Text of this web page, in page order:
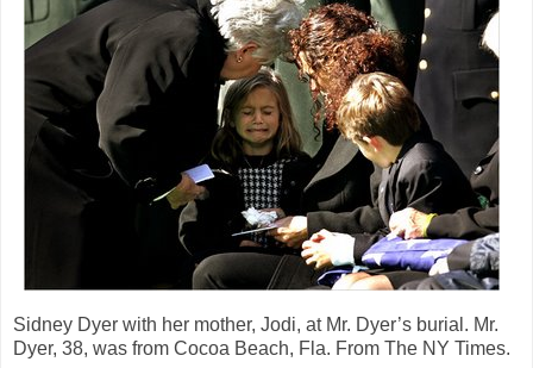
Sidney Dyer with her mother, Jodi, at Mr. Dyer’s burial. Mr.
Dyer, 38, was from Cocoa Beach, Fla. From The NY Times.